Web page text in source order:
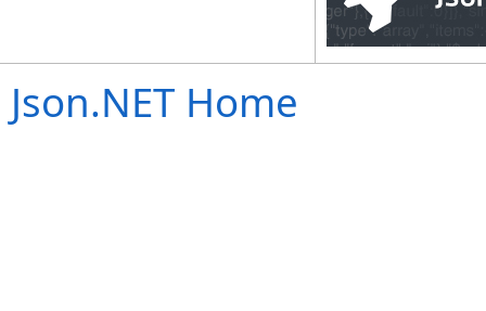
Json.NET Home